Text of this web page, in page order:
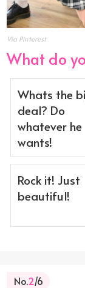
Via Pinterest
What do
Whats the
deal? Do
whatever he
wants!
Rock it! Just
beautiful!
No.2/6